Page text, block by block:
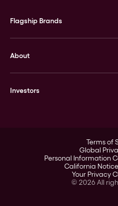
Flagship Brands
Stack’s Bowers Galleries
GOVMINT
About
Leadership
Investors
Corporate Governance
Stockholder Assistance
Terms of
Global
Personal Information
California
Your Privacy
© 2026All